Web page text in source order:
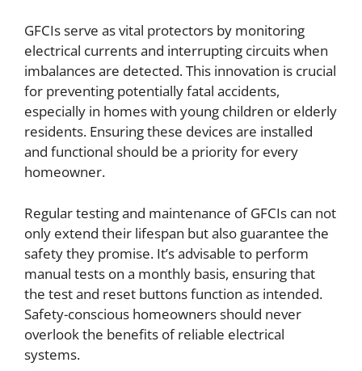
GFCIs serve as vital protectors by monitoring
electrical currents and interrupting circuits when
imbalances are detected. This innovation is crucial
for preventing potentially fatal accidents,
especially in homes with young children or elderly
residents. Ensuring these devices are installed
and functional should be a priority for every
homeowner.
Regular testing and maintenance of GFCIs can not
only extend their lifespan but also guarantee the
safety they promise. It’s advisable to perform
manual tests on a monthly basis, ensuring that
the test and reset buttons function as intended.
Safety-conscious homeowners should never
overlook the benefits of reliable electrical
systems.